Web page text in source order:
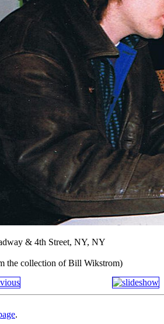
& 4th Street, NY, NY
the collection of Bill Wikstrom)
.